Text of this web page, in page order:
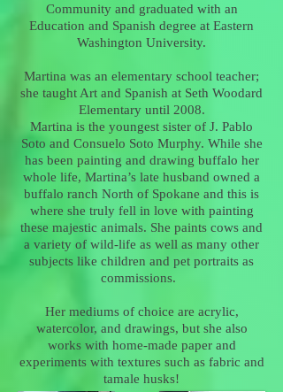
Community and graduated with an
Education and Spanish degree at Eastern
Washington University.
Martina was an elementary school teacher;
she taught Art and Spanish at Seth Woodard
Elementary until 2008.
Martina is the youngest sister of J. Pablo
Soto and Consuelo Soto Murphy. While she
has been painting and drawing buffalo her
whole life, Martina’s late husband owned a
buffalo ranch North of Spokane and this is
where she truly fell in love with painting
these majestic animals. She paints cows and
a variety of wild-life as well as many other
subjects like children and pet portraits as
commissions.
Her mediums of choice are acrylic,
watercolor, and drawings, but she also
works with home-made paper and
experiments with textures such as fabric and
tamale husks!